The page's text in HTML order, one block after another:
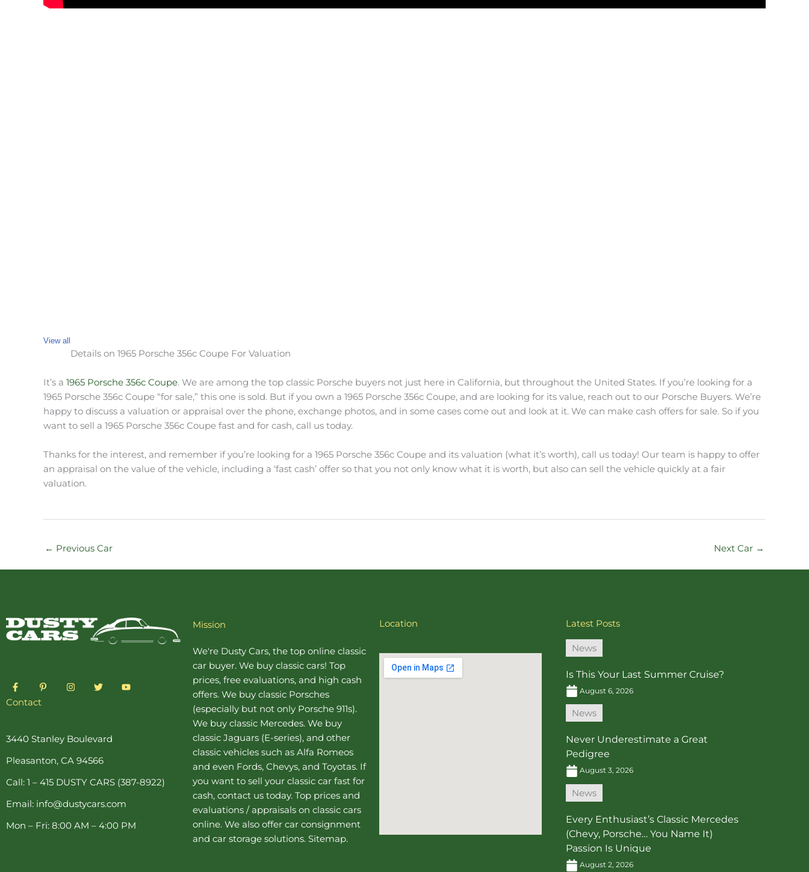
View all
Details on 1965 Porsche 356c Coupe For Valuation
It’s a 1965 Porsche 356c Coupe. We are among the top classic Porsche buyers not just here in California, but throughout the United States. If you’re looking for a
1965 Porsche 356c Coupe “for sale,” this one is sold. But if you own a 1965 Porsche 356c Coupe, and are looking for its value, reach out to our Porsche Buyers. We’re
happy to discuss a valuation or appraisal over the phone, exchange photos, and in some cases come out and look at it. We can make cash offers for sale. So if you
want to sell a 1965 Porsche 356c Coupe fast and for cash, call us today.
Thanks for the interest, and remember if you’re looking for a 1965 Porsche 356c Coupe and its valuation (what it’s worth), call us today! Our team is happy to offer
an appraisal on the value of the vehicle, including a ‘fast cash’ offer so that you not only know what it is worth, but also can sell the vehicle quickly at a fair
valuation.
← Previous Car Next Car →
F
a
c
e
o
k
f
P
i
e
s
-
I
n
r
a
T
w
r
Y
o
Contact
3440 Stanley Boulevard
Pleasanton, CA 94566
Call: 1 – 415 DUSTY CARS (387-8922)
Email: info@dustycars.com
Mon – Fri: 8:00 AM – 4:00 PM
Mission
We're Dusty Cars, the top online classic
car buyer. We buy classic cars! Top
prices, free evaluations, and high cash
offers. We buy classic Porsches
(especially but not only Porsche 911s).
We buy classic Mercedes. We buy
classic Jaguars (E-series), and other
classic vehicles such as Alfa Romeos
and even Fords, Chevys, and Toyotas. If
you want to sell your classic car fast for
cash, contact us today. Top prices and
evaluations / appraisals on classic cars
online. We also offer car consignment
and car storage solutions. Sitemap.
Location Latest Posts
News
Is This Your Last Summer Cruise?
August 6, 2026
News
Never Underestimate a Great
Pedigree
August 3, 2026
News
Every Enthusiast’s Classic Mercedes
(Chevy, Porsche… You Name It)
Passion Is Unique
August 2, 2026